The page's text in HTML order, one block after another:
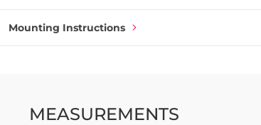
Mounting Instructions
MEASUREMENTS